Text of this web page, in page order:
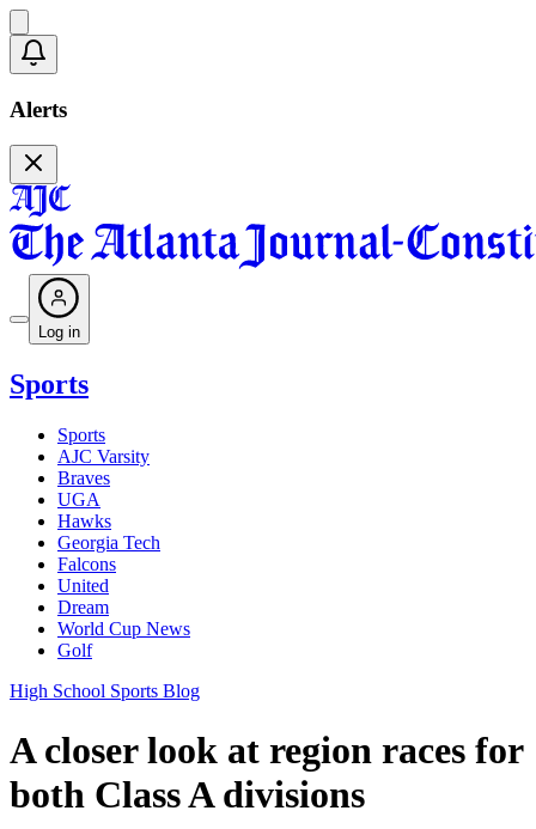
Alerts
Log in
Sports
Sports
AJC Varsity
Braves
UGA
Hawks
Georgia Tech
Falcons
United
Dream
World Cup News
Golf
High School Sports Blog
A closer look at region races for
both Class A divisions